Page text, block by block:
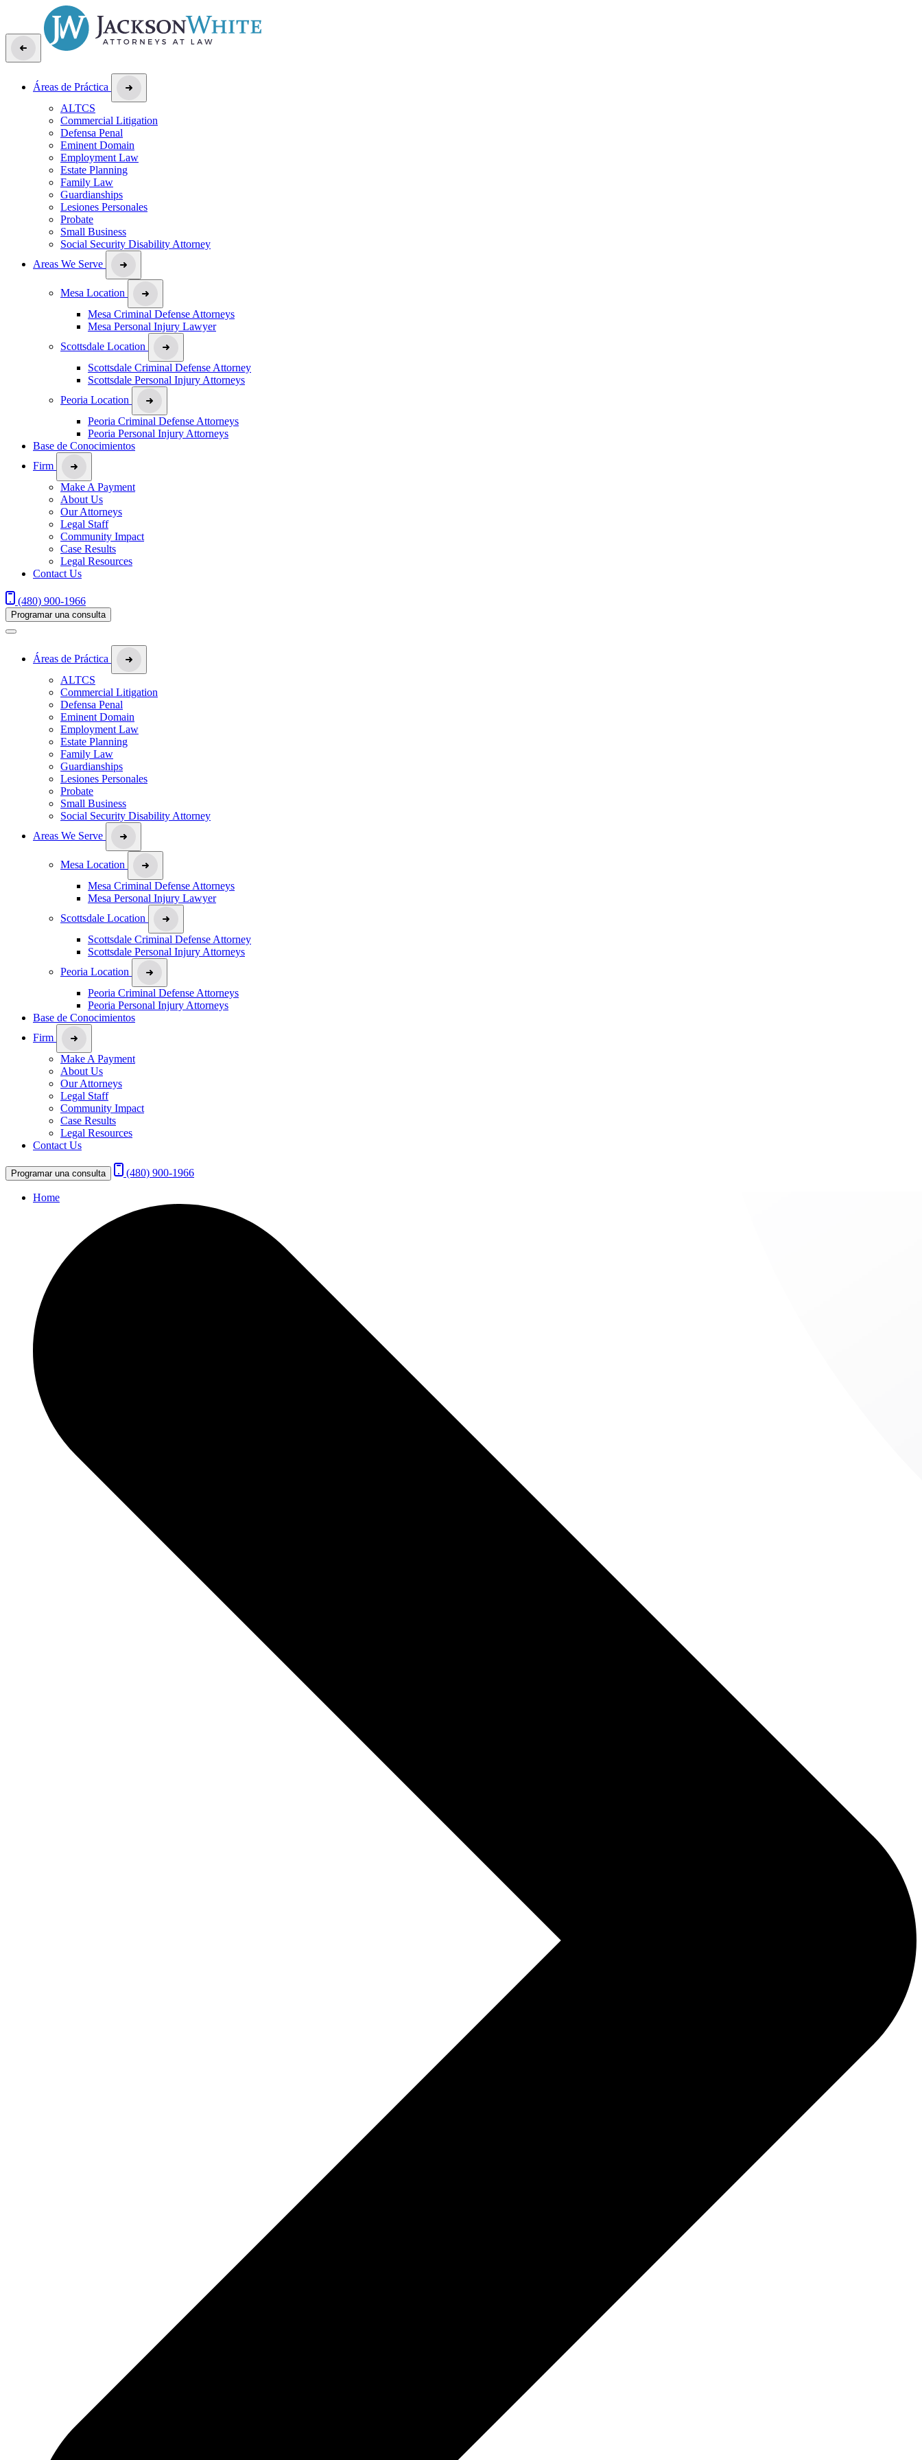
Áreas de Práctica
ALTCS
Commercial Litigation
Defensa Penal
Eminent Domain
Employment Law
Estate Planning
Family Law
Guardianships
Lesiones Personales
Probate
Small Business
Social Security Disability Attorney
Areas We Serve
Mesa Location
Mesa Criminal Defense Attorneys
Mesa Personal Injury Lawyer
Scottsdale Location
Scottsdale Criminal Defense Attorney
Scottsdale Personal Injury Attorneys
Peoria Location
Peoria Criminal Defense Attorneys
Peoria Personal Injury Attorneys
Base de Conocimientos
Firm
Make A Payment
About Us
Our Attorneys
Legal Staff
Community Impact
Case Results
Legal Resources
Contact Us
(480) 900-1966
Programar una consulta
Áreas de Práctica
ALTCS
Commercial Litigation
Defensa Penal
Eminent Domain
Employment Law
Estate Planning
Family Law
Guardianships
Lesiones Personales
Probate
Small Business
Social Security Disability Attorney
Areas We Serve
Mesa Location
Mesa Criminal Defense Attorneys
Mesa Personal Injury Lawyer
Scottsdale Location
Scottsdale Criminal Defense Attorney
Scottsdale Personal Injury Attorneys
Peoria Location
Peoria Criminal Defense Attorneys
Peoria Personal Injury Attorneys
Base de Conocimientos
Firm
Make A Payment
About Us
Our Attorneys
Legal Staff
Community Impact
Case Results
Legal Resources
Contact Us
Programar una consulta (480) 900-1966
Home